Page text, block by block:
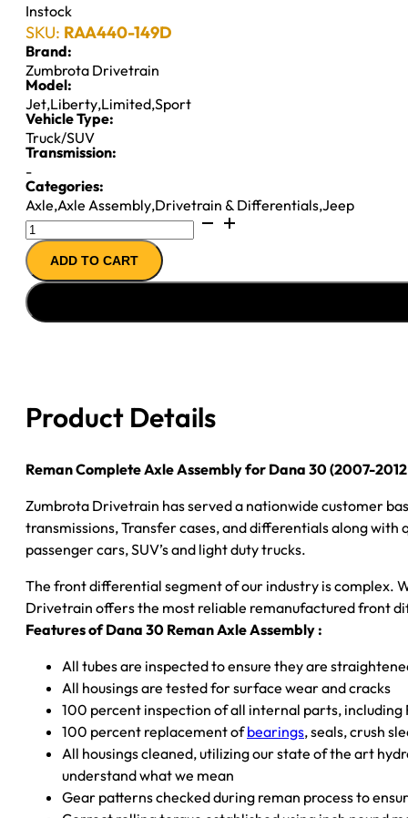
Instock
SKU: RAA440-149D
Brand:
Zumbrota Drivetrain
Model:
Jet,Liberty,Limited,Sport
Vehicle Type:
Truck/SUV
Transmission:
-
Categories:
Axle,Axle Assembly,Drivetrain & Differentials,Jeep
Reman
Complete
Axle
Assembly
for
Jeep
&
Nitro)
–
3.07
quantity
ADD TO CART
Product Details
Reman Complete Axle Assembly for Dana 30 (2007-
Zumbrota Drivetrain has served a nationwide customer
transmissions, Transfer cases, and differentials along
passenger cars, SUV’s and light duty trucks.
The front differential segment of our industry is complex.
Drivetrain offers the most reliable remanufactured front
Features of Dana 30 Reman Axle Assembly :
All tubes are inspected to ensure they are
All housings are tested for surface wear and cracks
100 percent inspection of all internal parts, including
100 percent replacement ofbearings, seals, crush
All housings cleaned, utilizing our state of the art
understand what we mean
Gear patterns checked during reman process to